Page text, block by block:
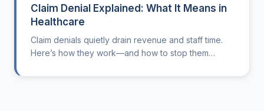
Claim Denial Explained: What It Means in
Healthcare
Claim denials quietly drain revenue and staff time.
Here’s how they work—and how to stop them